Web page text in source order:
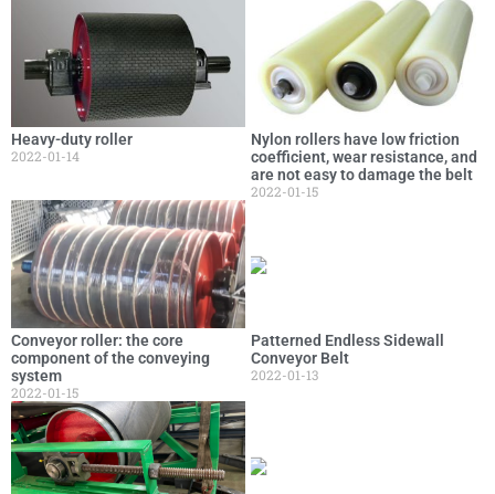
Heavy-duty roller
2022-01-14
Nylon rollers have low friction
coefficient, wear resistance, and
are not easy to damage the belt
2022-01-15
Conveyor roller: the core
component of the conveying
system
2022-01-15
Patterned Endless Sidewall
Conveyor Belt
2022-01-13